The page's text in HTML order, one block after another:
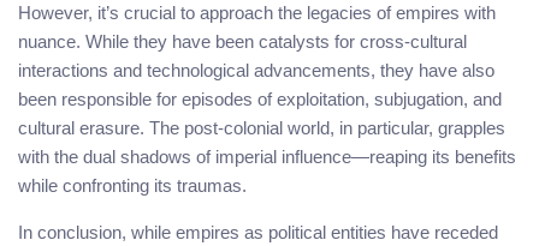
However, it’s crucial to approach the legacies of empires with
nuance. While they have been catalysts for cross-cultural
interactions and technological advancements, they have also
been responsible for episodes of exploitation, subjugation, and
cultural erasure. The post-colonial world, in particular, grapples
with the dual shadows of imperial influence—reaping its benefits
while confronting its traumas.
In conclusion, while empires as political entities have receded